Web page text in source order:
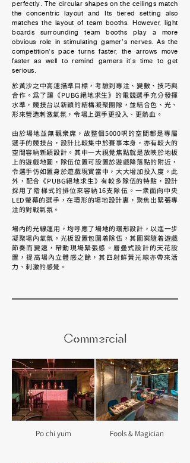
perfectly. The circular shapes on the ceilings match
the concentric layout and Its tiered setting also
matches the layout of team booths. However, light
boards surrounding team booths play a more
obvious role in stimulating gamer’s nerves. As the
competition’s pace turns faster, the arrows move
faster as well to remind gamers it’s time to get
serious.
於黃沙之中高速描準目標，考驗到專注、變數、技巧與
合作。為了讓《PUBG絕地求生》的電競選手充分發揮
水準，競技台以新穎的結構凝聚團隊，並結合色、光、
形來營造刺激氣氛，令場上選手更投入、更熱血。
由於場地並無觀眾席，故整個5000呎的空間都是專屬
選手的競技台，設計比較集中於賽事本身，亦有較大的
空間容納新穎設計。其中一大視覺焦點就是放映於地板
上的遊戲地圖，隊伍位置可設置於遊戲降落點的附近，
令選手仿如置身於遊戲現實當中，大大增加投入度。此
外，配合《PUBG絕地求生》有較多隊伍的特點，設計
採用了階梯式的排位來容納16支隊伍。一眾面向中央
LED螢幕的選手，在環形的場地設計裏，聚焦出緊張專
注的對戰氣氛。
場內的光線運用，均呼應了場地的環形設計，以進一步
凝聚場內氣氛。光板設置包圍着隊伍，其圖案隨着遊戲
節奏而變速，帶動現場緊張感。層疊式設計的天花設
置，提高場內立體感之餘，其四射鮮黃光線亦帶來活
力、刺激的感覺。
Commercial
Po chi yum Fools & Magician